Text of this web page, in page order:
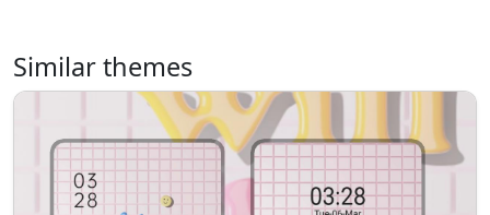
Similar themes